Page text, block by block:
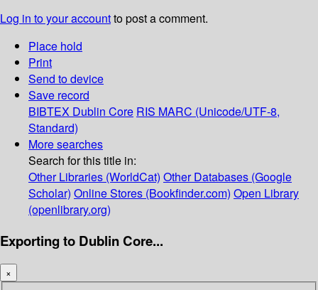
Log in to your accountto post a comment.
Place hold
Print
Send to device
Save record
BIBTEX Dublin Core RIS MARC (Unicode/UTF-8,
Standard)
More searches
Search for this title in:
Other Libraries (WorldCat) Other Databases (Google
Scholar) Online Stores (Bookfinder.com) Open Library
(openlibrary.org)
Exporting to Dublin Core...
×